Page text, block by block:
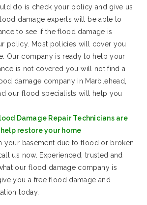
do is check your policy and give us
damage experts will be able to
to see if the flood damage is
policy. Most policies will cover you
Our company is ready to help your
is not covered you will not find a
damage company in Marblehead,
our flood specialists will help you
Damage Repair Technicians are
restore your home
your basement due to flood or broken
us now. Experienced, trusted and
our flood damage company is
you a free flood damage and
today.